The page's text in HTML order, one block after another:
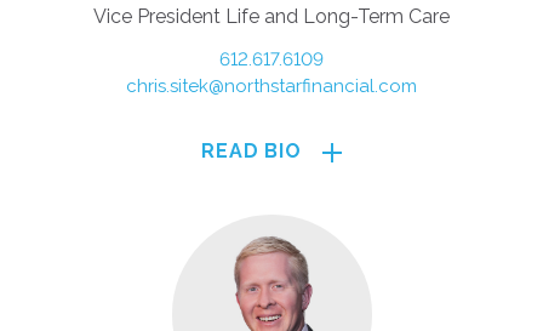
Vice President Life and Long-Term Care
612.617.6109
chris.sitek@northstarfinancial.com
READ BIO